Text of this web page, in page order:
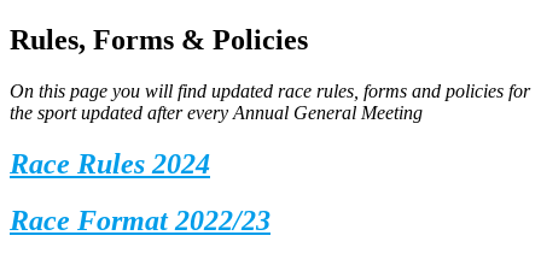
Rules, Forms & Policies
On this page you will find updated race rules, forms and policies for
the sport updated after every Annual General Meeting
Race Rules 2024
Race Format 2022/23